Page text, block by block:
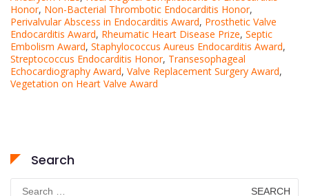
Honor, Non-Bacterial Thrombotic Endocarditis Honor,
Perivalvular Abscess in Endocarditis Award, Prosthetic Valve
Endocarditis Award, Rheumatic Heart Disease Prize, Septic
Embolism Award, Staphylococcus Aureus Endocarditis Award,
Streptococcus Endocarditis Honor, Transesophageal
Echocardiography Award, Valve Replacement Surgery Award,
Vegetation on Heart Valve Award
Search
Search